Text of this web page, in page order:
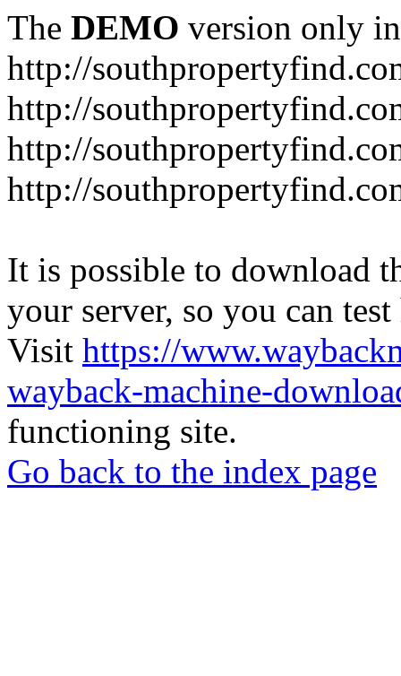
The DEMO version only
http://
http://
http://
http://
It is possible to download
your server, so you can
Visit https://
wayback-machine-
functioning site.
Go back to the index page